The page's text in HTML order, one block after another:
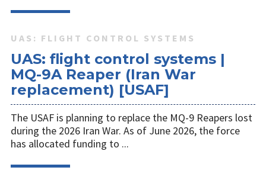
UAS: FLIGHT CONTROL SYSTEMS
UAS: flight control systems |
MQ-9A Reaper (Iran War
replacement) [USAF]
The USAF is planning to replace the MQ-9 Reapers lost
during the 2026 Iran War. As of June 2026, the force
has allocated funding to ...